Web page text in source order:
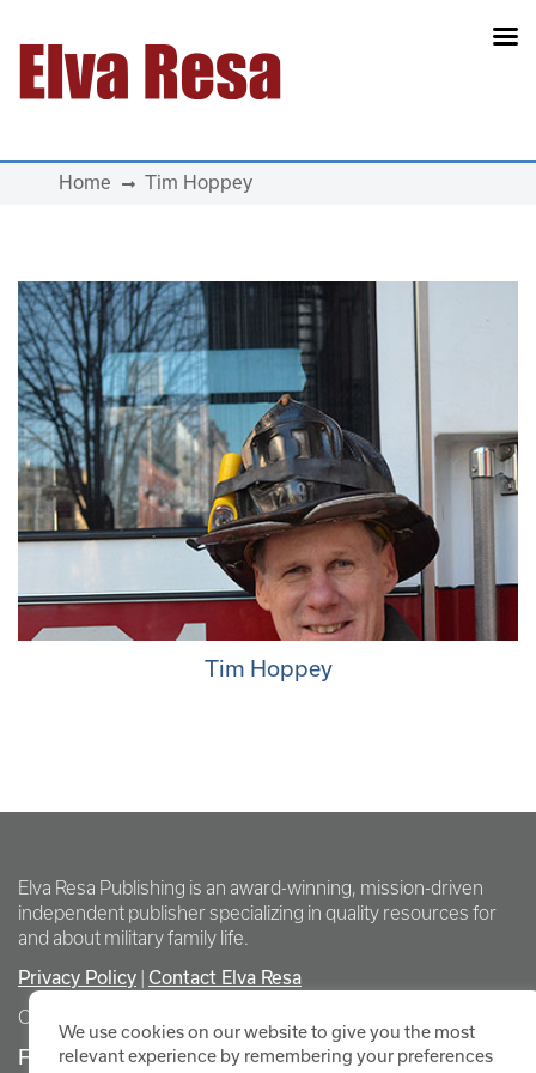
Main Navigation
Home Tim Hoppey
Tim Hoppey
Elva Resa Publishing is an award-winning, mission-driven
independent publisher specializing in quality resources for
and about military family life.
Privacy Policy
Contact Elva Resa
Copyright Elva Resa Publishing
FOR AUTHORS & AGENTS
We use cookies on our website to give you the most
relevant experience by remembering your preferences